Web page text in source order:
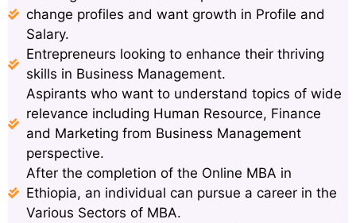
change profiles and want growth in Profile and
Salary.
Entrepreneurs looking to enhance their thriving
skills in Business Management.
Aspirants who want to understand topics of wide
relevance including Human Resource, Finance
and Marketing from Business Management
perspective.
After the completion of the Online MBA in
Ethiopia, an individual can pursue a career in the
Various Sectors of MBA.